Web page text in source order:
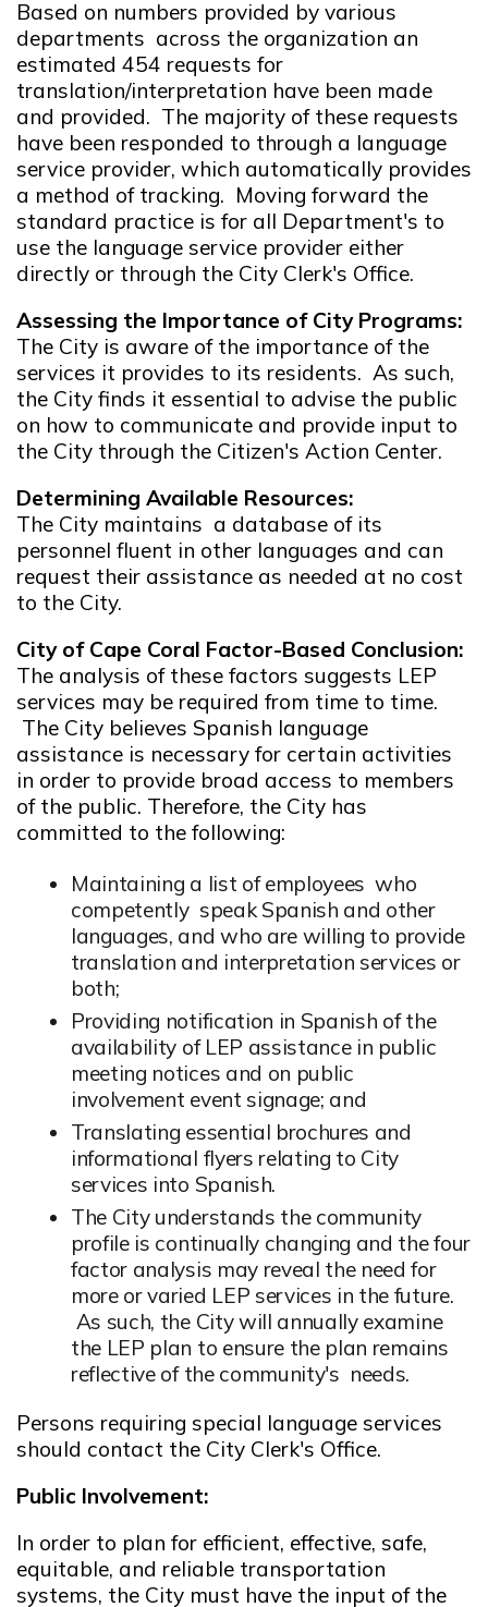
Based on numbers provided by various
departments across the organization an
estimated 454 requests for
translation/interpretation have been made
and provided. The majority of these requests
have been responded to through a language
service provider, which automatically provides
a method of tracking. Moving forward the
standard practice is for all Department's to
use the language service provider either
directly or through the City Clerk's Office.
Assessing the Importance of City Programs:
The City is aware of the importance of the
services it provides to its residents. As such,
the City finds it essential to advise the public
on how to communicate and provide input to
the City through the Citizen's Action Center.
Determining Available Resources:
The City maintains a database of its
personnel fluent in other languages and can
request their assistance as needed at no cost
to the City.
City of Cape Coral Factor-Based Conclusion:
The analysis of these factors suggests LEP
services may be required from time to time.
The City believes Spanish language
assistance is necessary for certain activities
in order to provide broad access to members
of the public. Therefore, the City has
committed to the following:
Maintaining a list of employees who
competently speak Spanish and other
languages, and who are willing to provide
translation and interpretation services or
both;
Providing notification in Spanish of the
availability of LEP assistance in public
meeting notices and on public
involvement event signage; and
Translating essential brochures and
informational flyers relating to City
services into Spanish.
The City understands the community
profile is continually changing and the four
factor analysis may reveal the need for
more or varied LEP services in the future.
As such, the City will annually examine
the LEP plan to ensure the plan remains
reflective of the community's needs.
Persons requiring special language services
should contact the City Clerk's Office.
Public Involvement:
In order to plan for efficient, effective, safe,
equitable, and reliable transportation
systems, the City must have the input of the